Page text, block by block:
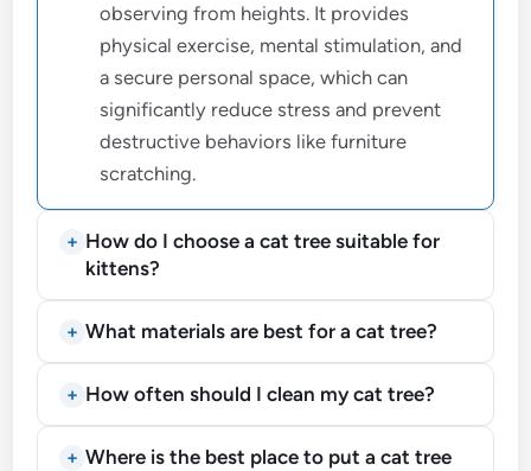
observing from heights. It provides
physical exercise, mental stimulation, and
a secure personal space, which can
significantly reduce stress and prevent
destructive behaviors like furniture
scratching.
How do I choose a cat tree suitable for
kittens?
What materials are best for a cat tree?
How often should I clean my cat tree?
Where is the best place to put a cat tree